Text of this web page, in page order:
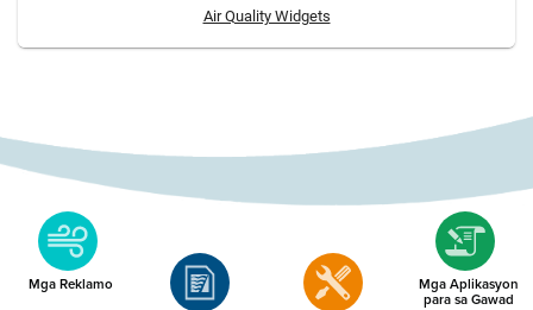
Air Quality Widgets
Mga Reklamo
Mga Aplikasyon
para sa Gawad